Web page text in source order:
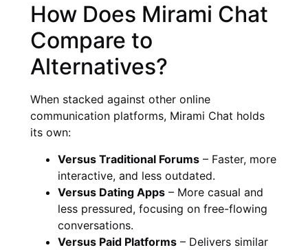
How Does Mirami Chat
Compare to
Alternatives?
When stacked against other online
communication platforms, Mirami Chat holds
its own:
Versus Traditional Forums – Faster, more
interactive, and less outdated.
Versus Dating Apps – More casual and
less pressured, focusing on free-flowing
conversations.
Versus Paid Platforms – Delivers similar